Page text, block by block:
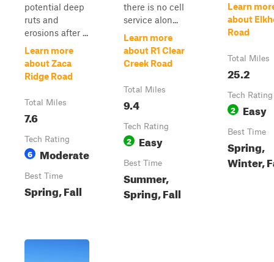
potential deep
ruts and
erosions after ...
Learn more
about Zaca
Ridge Road
Total Miles
7.6
Tech Rating
6 Moderate
Best Time
Spring, Fall
there is no cell
service alon...
Learn more
about R1 Clear
Creek Road
Total Miles
9.4
Tech Rating
2 Easy
Best Time
Summer,
Spring, Fall
Learn
about
Road
Total Miles
25.2
Tech Rating
2 Easy
Best Time
Spring,
Winter,